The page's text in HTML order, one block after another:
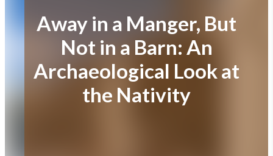
Away in a Manger, But
Not in a Barn: An
Archaeological Look at
the Nativity